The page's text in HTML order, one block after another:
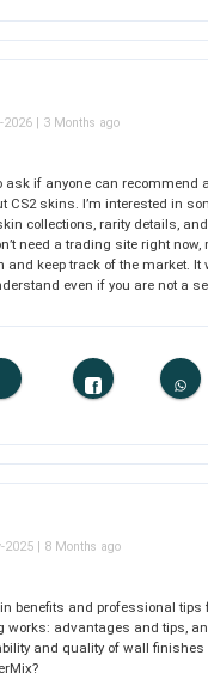
2026 | 3 Months ago
ask if anyone can recommend
CS2 skins. I’m interested in
collections, rarity details,
need a trading site right now,
and keep track of the market. It
even if you are not a
2025 | 8 Months ago
benefits and professional tips
works: advantages and tips,
and quality of wall